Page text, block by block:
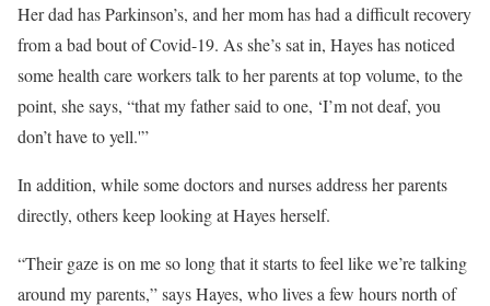
Her dad has Parkinson’s, and her mom has had a difficult recovery
from a bad bout of Covid-19. As she’s sat in, Hayes has noticed
some health care workers talk to her parents at top volume, to the
point, she says, “that my father said to one, ‘I’m not deaf, you
don’t have to yell.'”
In addition, while some doctors and nurses address her parents
directly, others keep looking at Hayes herself.
“Their gaze is on me so long that it starts to feel like we’re talking
around my parents,” says Hayes, who lives a few hours north of